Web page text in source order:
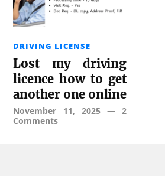
DRIVING LICENSE
Lost my driving
licence how to get
another one online
November 11, 2025— 2
Comments